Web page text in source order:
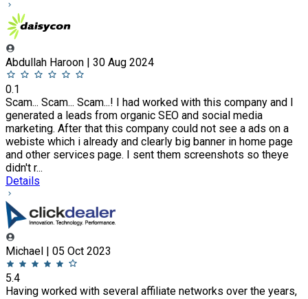
Abdullah Haroon | 30 Aug 2024
0.1
Scam... Scam... Scam...! I had worked with this company and I
generated a leads from organic SEO and social media
marketing. After that this company could not see a ads on a
webiste which i already and clearly big banner in home page
and other services page. I sent them screenshots so theye
didn't r...
Details
Michael | 05 Oct 2023
5.4
Having worked with several affiliate networks over the years,